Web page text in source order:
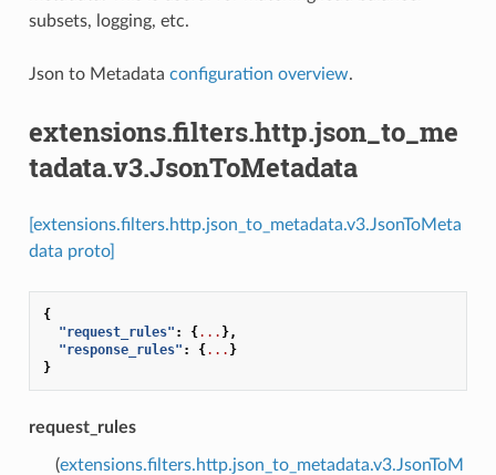
subsets, logging, etc.
Json to Metadata configuration overview.
extensions.filters.http.json_to_me
tadata.v3.JsonToMetadata
[extensions.filters.http.json_to_metadata.v3.JsonToMeta
data proto]
{
"request_rules" : {... },
"response_rules" : {... }
}
request_rules
(extensions.filters.http.json_to_metadata.v3.JsonToM